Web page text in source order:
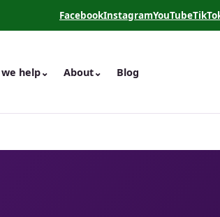
Facebook
(opens in a new tab)
Instagram
(opens in a new tab)
YouTube
(opens in a
help⌄ About⌄ Blog